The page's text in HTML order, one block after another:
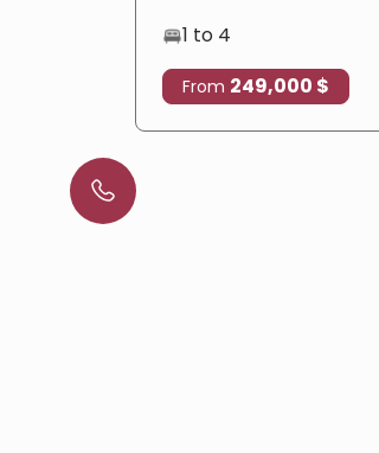
1 to 4
From 249,000 $